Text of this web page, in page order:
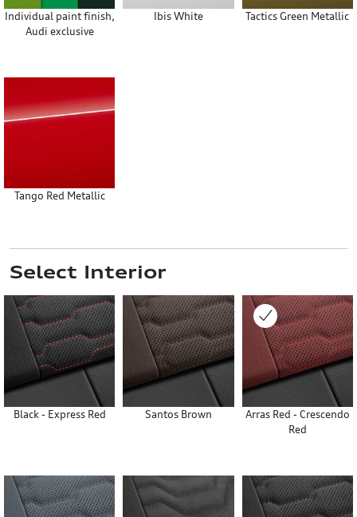
Individual paint finish,
Audi exclusive
Ibis White Tactics Green Metallic
Tango Red Metallic
Select Interior
Black - Express Red Santos Brown
Arras Red - Crescendo
Red